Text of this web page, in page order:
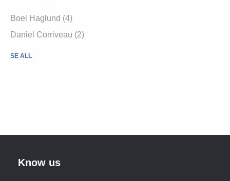
Boel Haglund (4)
Daniel Corriveau (2)
SE ALL
Know us